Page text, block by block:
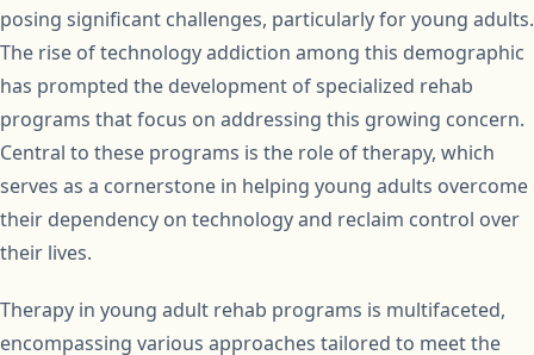
posing significant challenges, particularly for young adults.
The rise of technology addiction among this demographic
has prompted the development of specialized rehab
programs that focus on addressing this growing concern.
Central to these programs is the role of therapy, which
serves as a cornerstone in helping young adults overcome
their dependency on technology and reclaim control over
their lives.
Therapy in young adult rehab programs is multifaceted,
encompassing various approaches tailored to meet the